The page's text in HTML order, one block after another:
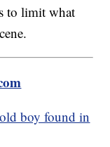
to limit what
boy found in